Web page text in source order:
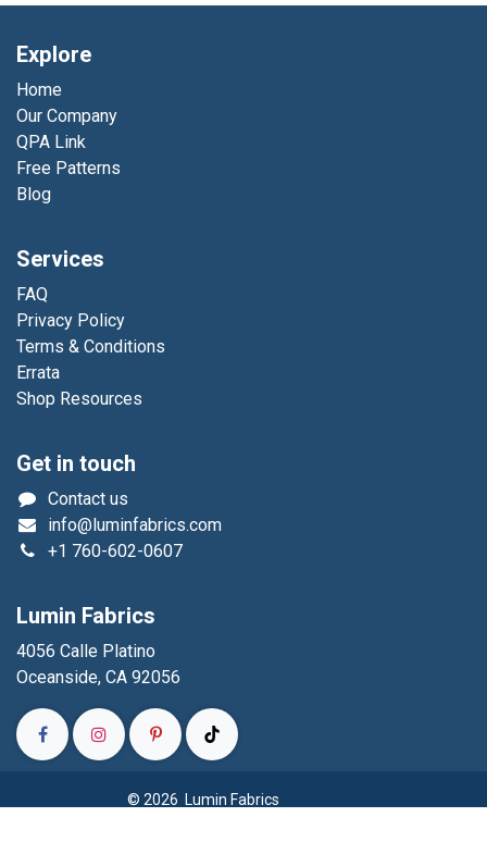
Explore
Home
Our Company
QPA Link
Free Patterns
Blog
Services
FAQ
Privacy Policy
Terms & Conditions
Errata
Shop Resources
Get in touch
Contact us
info@luminfabrics.com
+1 760-602-0607
Lumin Fabrics
4056 Calle Platino
Oceanside, CA 92056
© 2026 Lumin Fabrics